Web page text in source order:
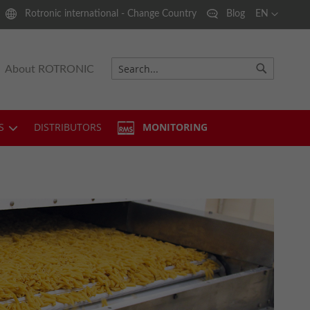
Language
EN
Rotronic international - Change Country Blog
About ROTRONIC
DISTRIBUTORS MONITORING